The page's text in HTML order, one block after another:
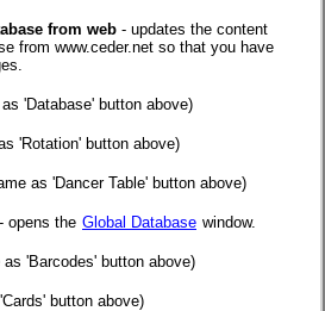
from web - updates the content
from www.ceder.net so that you have
'Database' button above)
'Rotation' button above)
as 'Dancer Table' button above)
- opens the Global Database window.
as 'Barcodes' button above)
button above)